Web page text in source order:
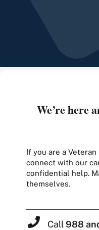
We’re here
If you are a
connect with our
confidential help.
themselves.
Call 988